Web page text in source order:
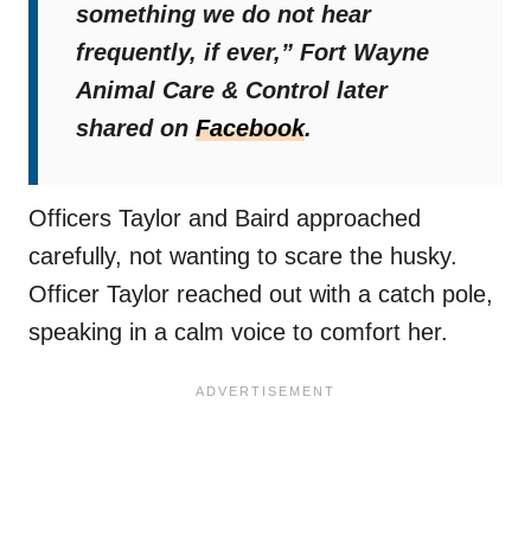
something we do not hear
frequently, if ever,” Fort Wayne
Animal Care & Control later
shared on Facebook.
Officers Taylor and Baird approached
carefully, not wanting to scare the husky.
Officer Taylor reached out with a catch pole,
speaking in a calm voice to comfort her.